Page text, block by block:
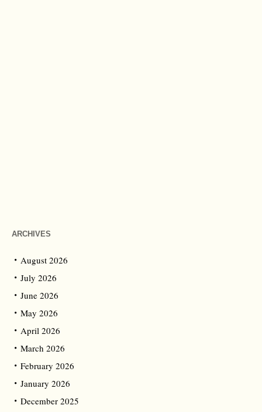
ARCHIVES
August 2026
July 2026
June 2026
May 2026
April 2026
March 2026
February 2026
January 2026
December 2025